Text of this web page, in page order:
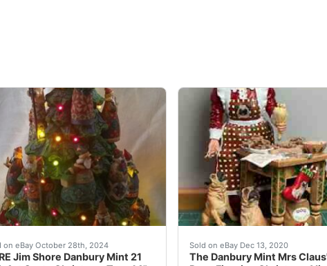
designed by Jim Shore for Danbury Mint.It is extremely
on eBay October 28th, 2024
Jim Shore Danbury Mint 21
home the joy of Christmas with this rare Jim Shore
Sold on eBay Dec 13, 2020
The Danbury Mint Mrs
This piece still has the